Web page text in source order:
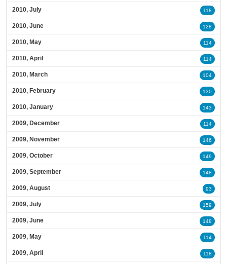
2010, July 118
2010, June 128
2010, May 114
2010, April 114
2010, March 104
2010, February 130
2010, January 143
2009, December 114
2009, November 146
2009, October 149
2009, September 148
2009, August 93
2009, July 159
2009, June 148
2009, May 114
2009, April 118